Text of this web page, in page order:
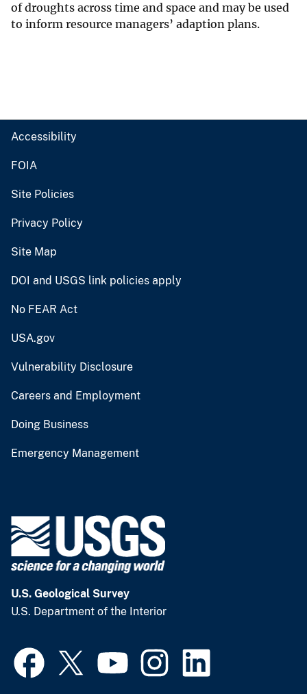
of droughts across time and space and may be used
to inform resource managers’ adaption plans.
Accessibility
FOIA
Site Policies
Privacy Policy
Site Map
DOI and USGS link policies apply
No FEAR Act
USA.gov
Vulnerability Disclosure
Careers and Employment
Doing Business
Emergency Management
U.S. Geological Survey
U.S. Department of the Interior